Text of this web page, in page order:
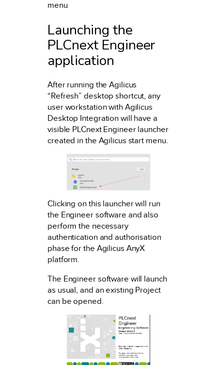
menu
Launching the
PLCnext Engineer
application
After running the Agilicus
“Refresh” desktop shortcut, any
user workstation with Agilicus
Desktop Integration will have a
visible PLCnext Engineer launcher
created in the Agilicus start menu.
Clicking on this launcher will run
the Engineer software and also
perform the necessary
authentication and authorisation
phase for the Agilicus AnyX
platform.
The Engineer software will launch
as usual, and an existing Project
can be opened.